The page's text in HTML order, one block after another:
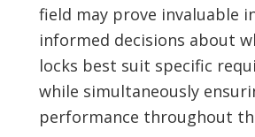
field may prove invaluable
informed decisions about
locks best suit specific
while simultaneously
performance throughout